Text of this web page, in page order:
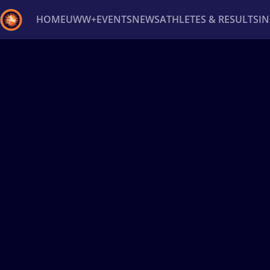
HOMEUWW+EVENTSNEWSATHLETES & RESULTS